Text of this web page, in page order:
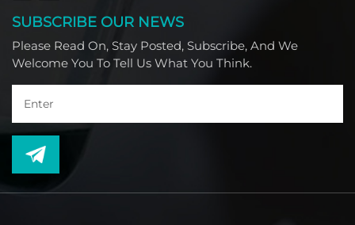
SUBSCRIBE OUR NEWS
Please Read On, Stay Posted, Subscribe, And We
Welcome You To Tell Us What You Think.